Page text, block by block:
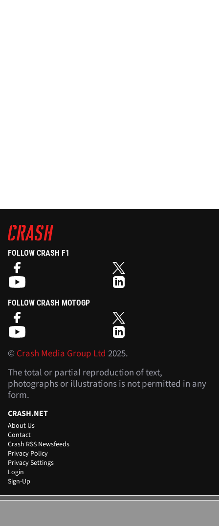
FOLLOW CRASH F1
FOLLOW CRASH MOTOGP
©Crash Media Group Ltd 2025.
The total or partial reproduction of text,
photographs or illustrations is not permitted in any
form.
CRASH.NET
About Us
Contact
Crash RSS Newsfeeds
Privacy Policy
Privacy Settings
Login
Sign-Up